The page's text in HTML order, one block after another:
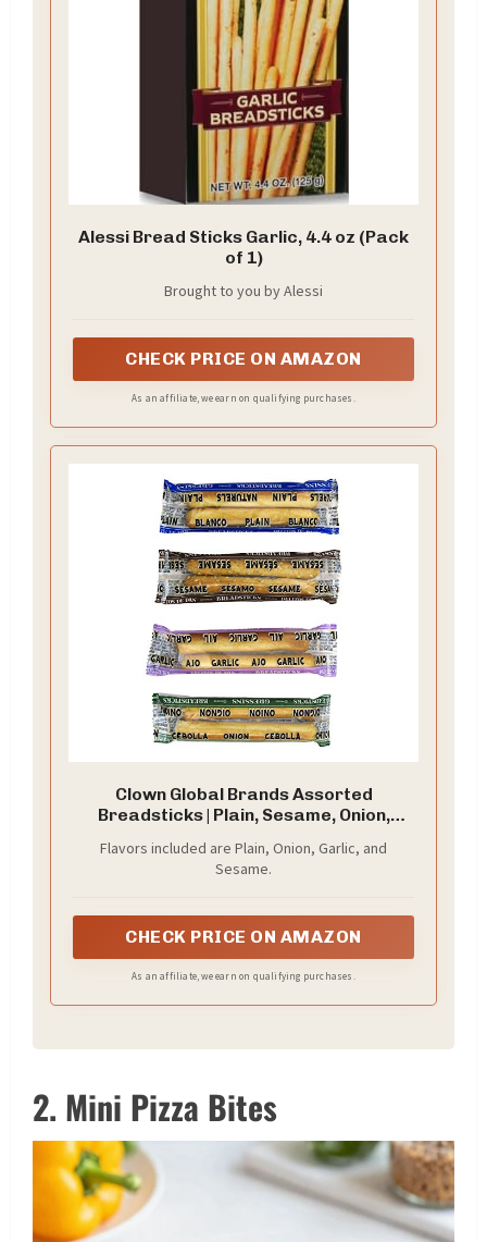
Alessi Bread Sticks Garlic, 4.4 oz (Pack
of 1)
Brought to you by Alessi
CHECK PRICE ON AMAZON
As an affiliate, we earn on qualifying purchases.
Clown Global Brands Assorted
Breadsticks | Plain, Sesame, Onion,
Breadsticks per Individually Wrapped
Pack | No Additives or Preservatives |
Flavors included are Plain, Onion, Garlic, and
Sesame.
CHECK PRICE ON AMAZON
As an affiliate, we earn on qualifying purchases.
2. Mini Pizza Bites